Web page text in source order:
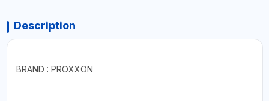
Description
BRAND : PROXXON